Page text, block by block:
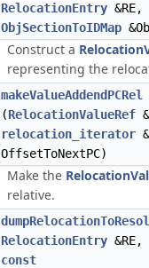
RelocationEntry &RE,
ObjSectionToIDMap
Construct a
representing the
makeValueAddendPCRel
(RelocationValueRef &
relocation_iterator
OffsetToNextPC)
Make the
relative.
RelocationEntry &RE,
const